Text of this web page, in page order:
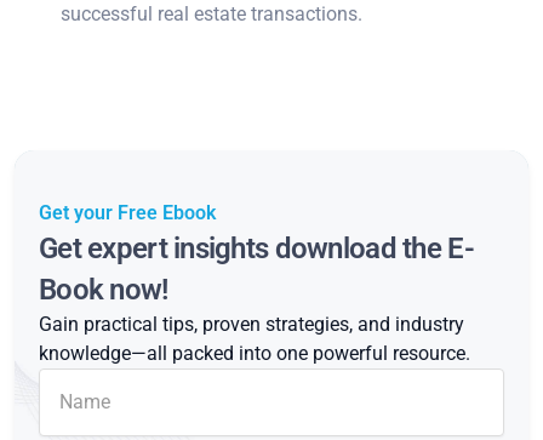
successful real estate transactions.
Get your Free Ebook
Get expert insights download the E-
Book now!
Gain practical tips, proven strategies, and industry
knowledge—all packed into one powerful resource.